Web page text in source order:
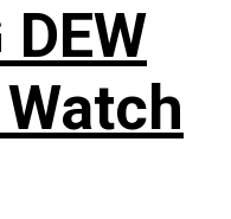
DEW